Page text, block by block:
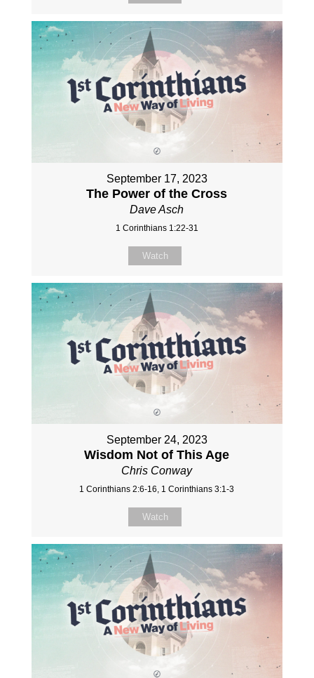
September 17, 2023
The Power of the Cross
Dave Asch
1 Corinthians 1:22-31
Watch
September 24, 2023
Wisdom Not of This Age
Chris Conway
1 Corinthians 2:6-16, 1 Corinthians 3:1-3
Watch